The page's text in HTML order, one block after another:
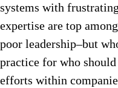
systems with
expertise are top
poor leadership–but
practice for who
efforts within